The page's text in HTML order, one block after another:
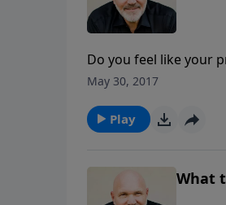
Do you feel like your
Join Pastor Jeff
May 30, 2017
Play
What